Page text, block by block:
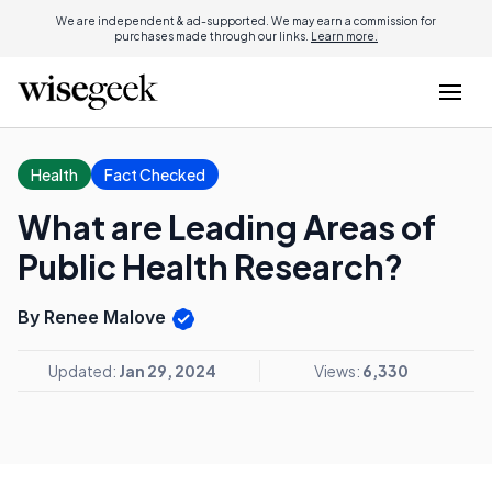
We are independent & ad-supported. We may earn a commission for
purchases made through our links. Learn more.
Health Fact Checked
What are Leading Areas of
Public Health Research?
By Renee Malove
Updated: Jan 29, 2024 Views: 6,330